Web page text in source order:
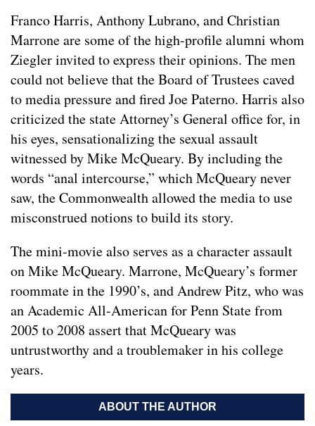
Franco Harris, Anthony Lubrano, and Christian
Marrone are some of the high-profile alumni whom
Ziegler invited to express their opinions. The men
could not believe that the Board of Trustees caved
to media pressure and fired Joe Paterno. Harris also
criticized the state Attorney’s General office for, in
his eyes, sensationalizing the sexual assault
witnessed by Mike McQueary. By including the
words “anal intercourse,” which McQueary never
saw, the Commonwealth allowed the media to use
misconstrued notions to build its story.
The mini-movie also serves as a character assault
on Mike McQueary. Marrone, McQueary’s former
roommate in the 1990’s, and Andrew Pitz, who was
an Academic All-American for Penn State from
2005 to 2008 assert that McQueary was
untrustworthy and a troublemaker in his college
years.
ABOUT THE AUTHOR